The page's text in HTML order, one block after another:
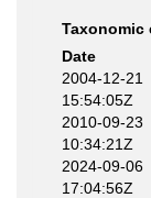
Taxonomic
Date
2004-12-21
15:54:05Z
2010-09-23
10:34:21Z
2024-09-06
17:04:56Z